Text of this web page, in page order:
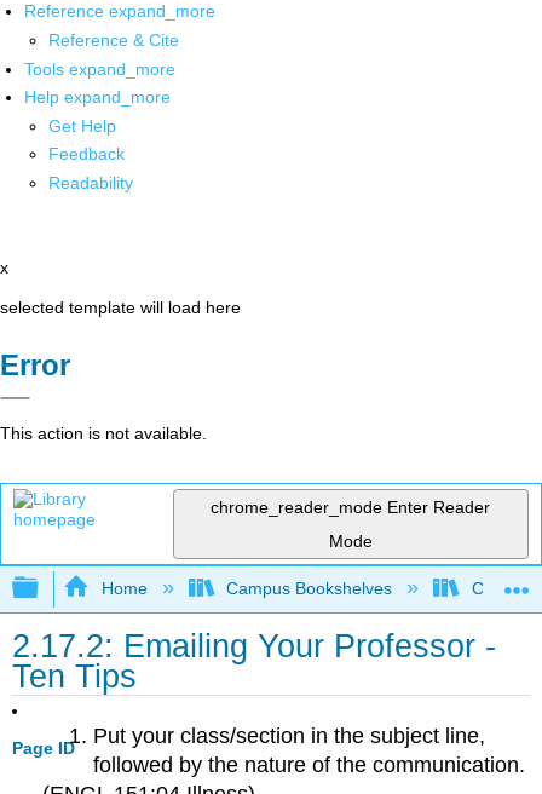
Reference expand_more
Reference & Cite
Tools expand_more
Help expand_more
Get Help
Feedback
Readability
x
selected template will load here
Error
This action is not available.
chrome_reader_mode Enter Reader
Mode
Expand/collapse global hierarchy
Home Campus Bookshelves
2.17.2: Emailing Your Professor -
Ten Tips
Page ID
Put your class/section in the subject line,
followed by the nature of the communication.